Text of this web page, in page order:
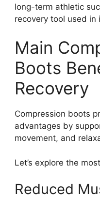
long-term athletic
recovery tool used in
Main
Boots
Recovery
Compression boots
advantages by
movement, and
Let’s explore the
Reduced